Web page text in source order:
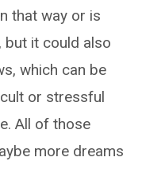
that way or is
but it could also
which can be
or stressful
All of those
more dreams